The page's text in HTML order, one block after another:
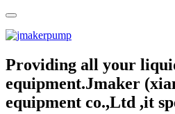
Providing all your
equipment.Jmaker
equipment co.,Ltd ,it